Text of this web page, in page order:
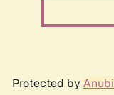
Protected by